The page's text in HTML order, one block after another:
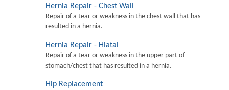
Hernia Repair - Chest Wall
Repair of a tear or weakness in the chest wall that has
resulted in a hernia.
Hernia Repair - Hiatal
Repair of a tear or weakness in the upper part of
stomach/chest that has resulted in a hernia.
Hip Replacement